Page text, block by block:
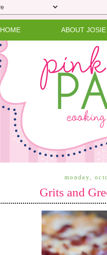
HOME ABOUT JOSIE
monday,
Grits and